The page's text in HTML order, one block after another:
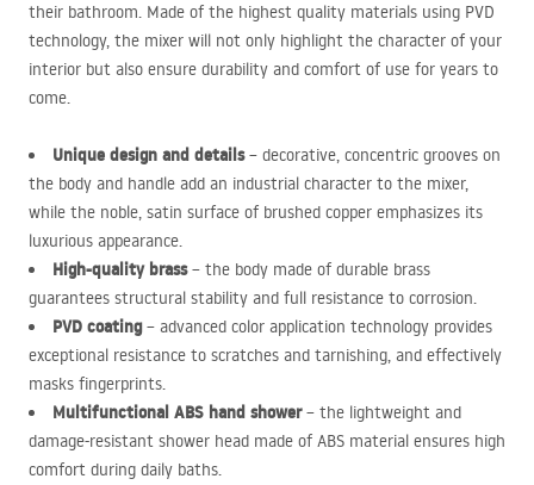
their bathroom. Made of the highest quality materials using PVD
technology, the mixer will not only highlight the character of your
interior but also ensure durability and comfort of use for years to
come.
Unique design and details– decorative, concentric grooves on
the body and handle add an industrial character to the mixer,
while the noble, satin surface of brushed copper emphasizes its
luxurious appearance.
High-quality brass– the body made of durable brass
guarantees structural stability and full resistance to corrosion.
PVD coating– advanced color application technology provides
exceptional resistance to scratches and tarnishing, and effectively
masks fingerprints.
Multifunctional ABS hand shower– the lightweight and
damage-resistant shower head made of ABS material ensures high
comfort during daily baths.